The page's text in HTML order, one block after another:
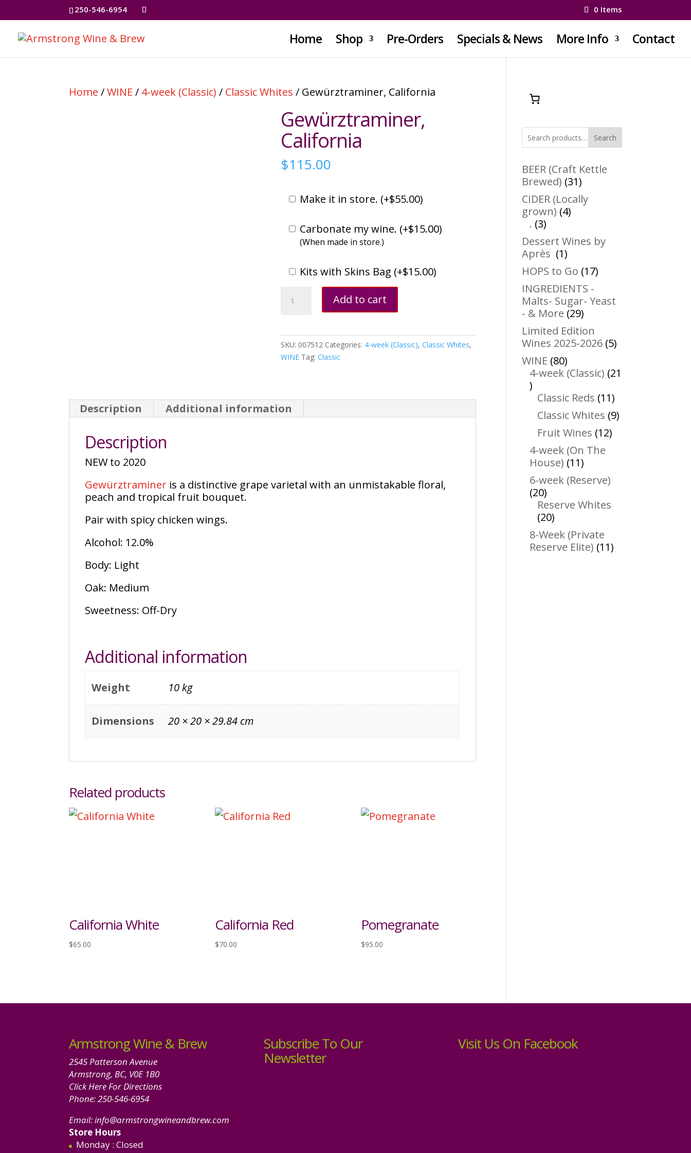
250-546-6954 0 Items
Home Shop Pre-Orders Specials & News More Info Contact
Home /WINE / 4-week (Classic) / Classic Whites / Gewürztraminer, California
Gewürztraminer,
California
$115.00
Make it in store. (+$55.00)
Carbonate my wine. (+$15.00)
(When made in store.)
Kits with Skins Bag (+$15.00)
Gewürztraminer,
California
Add to cart
SKU: 007512 Categories: 4-week (Classic),Classic Whites,
WINE Tag:Classic
Description Additional information
Description
NEW to 2020
Gewürztraminer is a distinctive grape varietal with an unmistakable floral,
peach and tropical fruit bouquet.
Pair with spicy chicken wings.
Alcohol: 12.0%
Body: Light
Oak: Medium
Sweetness: Off-Dry
Additional information
Weight 10 kg
Dimensions 20 × 20 × 29.84 cm
Related products
California White
$65.00
California Red
$70.00
Pomegranate
$95.00
Search
BEER (Craft Kettle
Brewed) 3131
products
CIDER (Locally
grown) 44
. 33
products
Dessert Wines by
Après
11
product
HOPS to Go 1717
INGREDIENTS -
Malts- Sugar- Yeast
- & More 2929
products
Limited Edition
Wines 2025-2026 55
WINE 8080
products
4-week (Classic) 21
21
products
Classic Reds 1111
products
Classic Whites 99
Fruit Wines 1212
4-week (On The
House) 1111
products
6-week (Reserve)
2020
products
Reserve Whites
2020
products
8-Week (Private
Reserve Elite) 1111
Armstrong Wine & Brew
2545 Patterson Avenue
Armstrong, BC, V0E 1B0
Click Here For Directions
Phone:250-546-6954
Email:info@armstrongwineandbrew.com
Store Hours
Monday : Closed
Subscribe To Our
Newsletter
Visit Us On Facebook